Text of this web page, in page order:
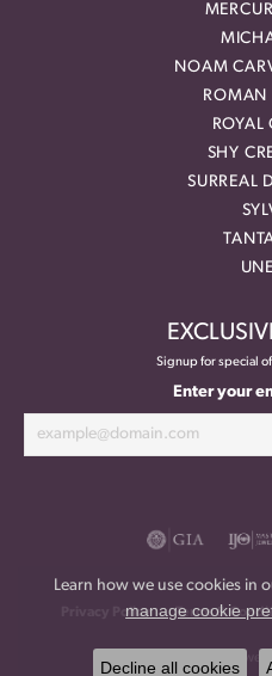
NOAM
ROMAN
ROYAL
SHY
SURREAL
Signup for special
Enter your
Privacy Policy Terms &
Learn how we use cookies in
manage cookie
Decline all cookies